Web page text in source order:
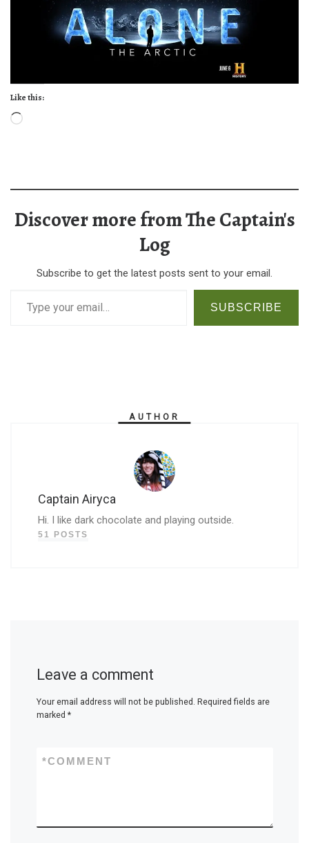
Like this:
Loading…
Discover more from The Captain's
Log
Subscribe to get the latest posts sent to your email.
SUBSCRIBE
AUTHOR
Captain Airyca
Hi. I like dark chocolate and playing outside.
51 POSTS
Leave a comment
Your email address will not be published. Required fields are
marked *
COMMENT
*